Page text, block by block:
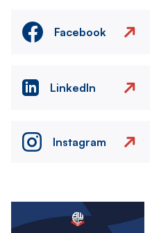
Facebook
LinkedIn
Instagram